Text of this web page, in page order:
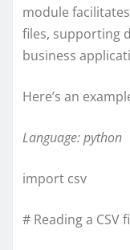
module
files, supporting
business
Here’s an
Language: python
import csv
# Reading a CSV